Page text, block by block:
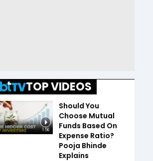
TOP VIDEOS
1:56
Should You
Choose Mutual
Funds Based On
Expense Ratio?
Pooja Bhinde
Explains